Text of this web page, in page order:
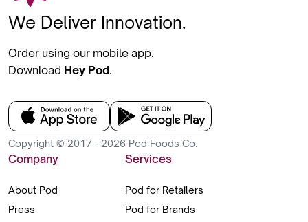
We Deliver Innovation.
Order using our mobile app.
Download Hey Pod.
Copyright © 2017 - 2026 Pod Foods Co.
Company
About Pod
Press
Services
Pod for Retailers
Pod for Brands